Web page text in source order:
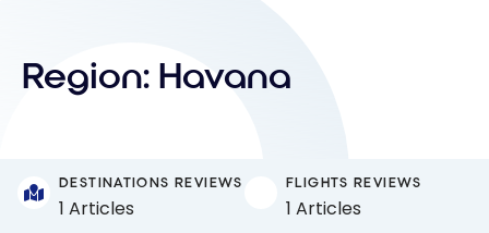
Region: Havana
DESTINATIONS REVIEWS
1 Articles
FLIGHTS REVIEWS
1 Articles